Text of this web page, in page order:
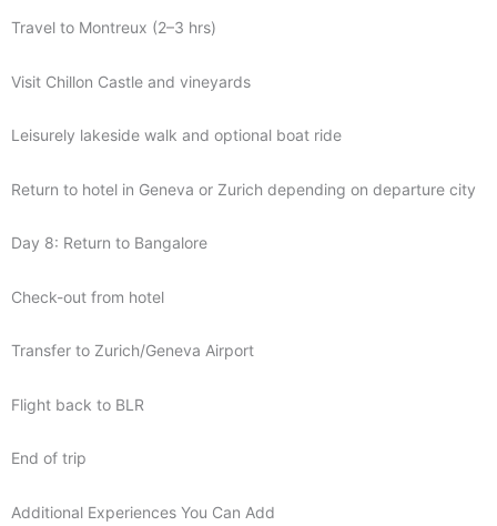
Travel to Montreux (2–3 hrs)
Visit Chillon Castle and vineyards
Leisurely lakeside walk and optional boat ride
Return to hotel in Geneva or Zurich depending on departure city
Day 8: Return to Bangalore
Check-out from hotel
Transfer to Zurich/Geneva Airport
Flight back to BLR
End of trip
Additional Experiences You Can Add